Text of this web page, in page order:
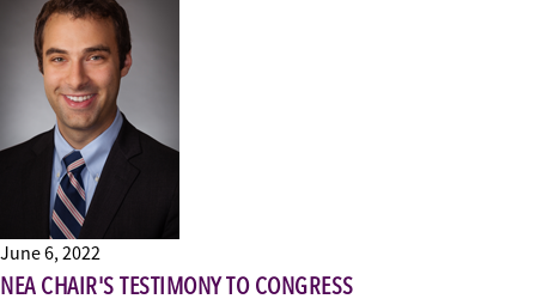
June 6, 2022
NEA CHAIR'S TESTIMONY TO CONGRESS